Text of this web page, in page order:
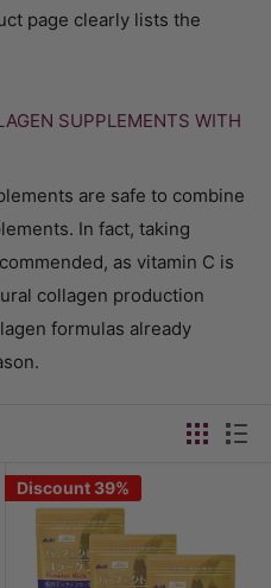
page clearly lists the
SUPPLEMENTS WITH
are safe to combine
In fact, taking
as vitamin C is
collagen production
formulas already
Discount 39%